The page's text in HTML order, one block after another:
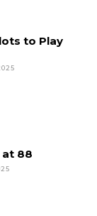
to Play
at 88